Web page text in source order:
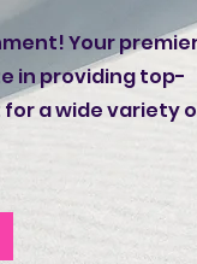
Your
in providing top-
a wide variety